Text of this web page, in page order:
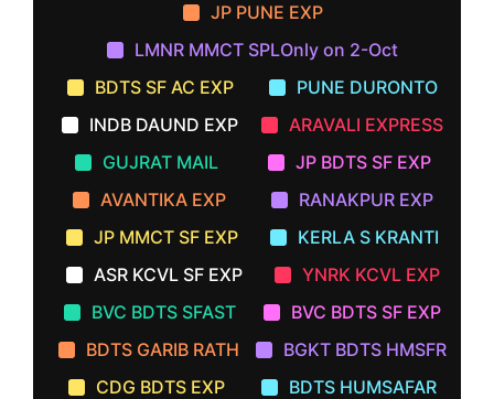
JP PUNE EXP
LMNR MMCT SPLOnly on 2-Oct
BDTS SF AC EXP
PUNE DURONTO
INDB DAUND EXP
ARAVALI EXPRESS
GUJRAT MAIL
JP BDTS SF EXP
AVANTIKA EXP
RANAKPUR EXP
JP MMCT SF EXP
KERLA S KRANTI
ASR KCVL SF EXP
YNRK KCVL EXP
BVC BDTS SFAST
BVC BDTS SF EXP
BDTS GARIB RATH
BGKT BDTS HMSFR
CDG BDTS EXP
BDTS HUMSAFAR